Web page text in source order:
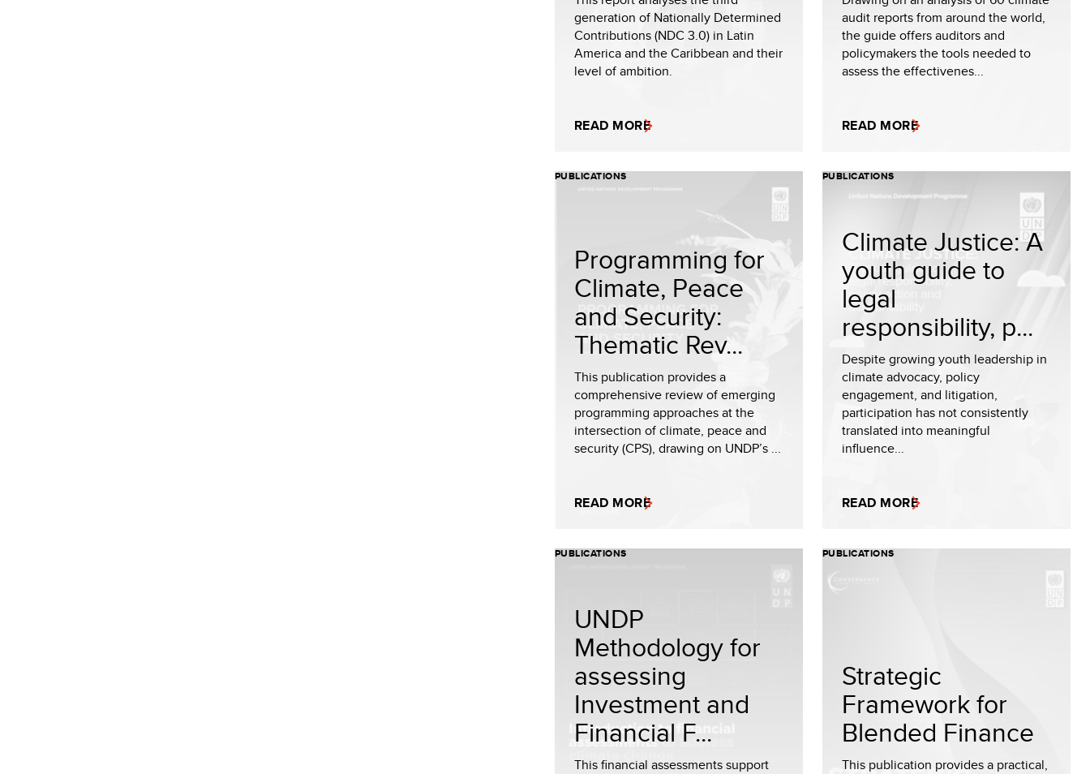
generation of Nationally Determined
Contributions (NDC 3.0) in Latin
America and the Caribbean and their
level of ambition.
READ MORE
audit reports from around the world,
the guide offers auditors and
policymakers the tools needed to
assess the effectivenes...
READ MORE
PUBLICATIONS
Programming for
Climate, Peace
and Security:
Thematic Rev...
This publication provides a
comprehensive review of emerging
programming approaches at the
intersection of climate, peace and
security (CPS), drawing on UNDP’s ...
READ MORE
PUBLICATIONS
Climate Justice: A
youth guide to
legal
responsibility, p...
Despite growing youth leadership in
climate advocacy, policy
engagement, and litigation,
participation has not consistently
translated into meaningful
influence...
READ MORE
PUBLICATIONS
UNDP
Methodology for
assessing
Investment and
Financial F...
This financial assessments support
PUBLICATIONS
Strategic
Framework for
Blended Finance
This publication provides a practical,